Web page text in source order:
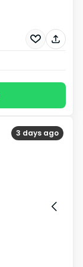
3 days ago